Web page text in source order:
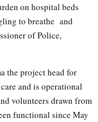
on hospital beds
to breathe and
of Police,
the project head for
and is operational
volunteers drawn from
functional since May